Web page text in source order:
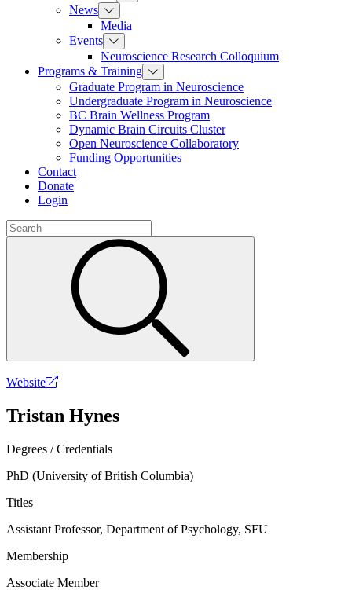
News
Media
Events
Neuroscience Research Colloquium
Programs & Training
Graduate Program in Neuroscience
Undergraduate Program in Neuroscience
BC Brain Wellness Program
Dynamic Brain Circuits Cluster
Open Neuroscience Collaboratory
Funding Opportunities
Contact
Donate
Login
Website
Tristan Hynes
Degrees / Credentials
PhD (University of British Columbia)
Titles
Assistant Professor, Department of Psychology, SFU
Membership
Associate Member